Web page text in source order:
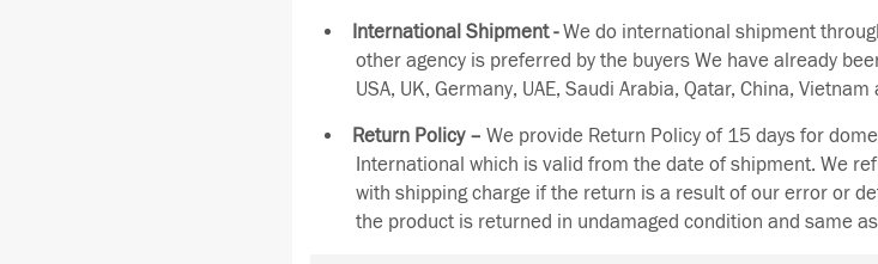
International Shipment -We do international shipment
other agency is preferred by the buyers We have already
USA, UK, Germany, UAE, Saudi Arabia, Qatar, China,
Return Policy – We provide Return Policy of 15 days for
International which is valid from the date of shipment. We
with shipping charge if the return is a result of our error or
the product is returned in undamaged condition and same